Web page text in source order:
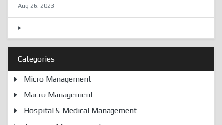
Aug 26, 2023
Categories
Micro Management
Macro Management
Hospital & Medical Management